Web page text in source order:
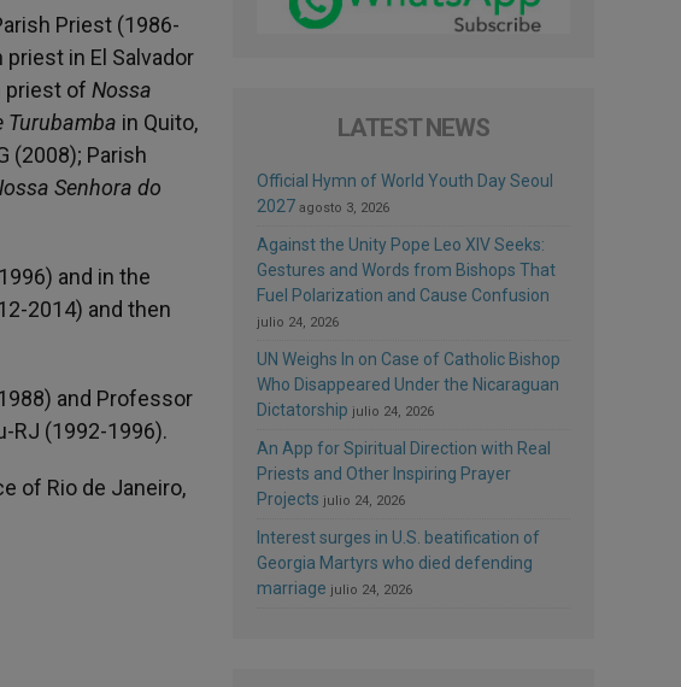
Priest (1986-
priest in El Salvador
priest of Nossa
Turubamba in Quito,
(2008); Parish
Senhora do
and in the
2014) and then
and Professor
RJ (1992-1996).
of Rio de Janeiro,
LATEST NEWS
Official Hymn of World Youth Day Seoul
2027 agosto 3, 2026
Against the Unity Pope Leo XIV Seeks:
Gestures and Words from Bishops That
Fuel Polarization and Cause Confusion
julio 24, 2026
UN Weighs In on Case of Catholic Bishop
Who Disappeared Under the Nicaraguan
Dictatorship julio 24, 2026
An App for Spiritual Direction with Real
Priests and Other Inspiring Prayer
Projects julio 24, 2026
Interest surges in U.S. beatification of
Georgia Martyrs who died defending
marriage julio 24, 2026